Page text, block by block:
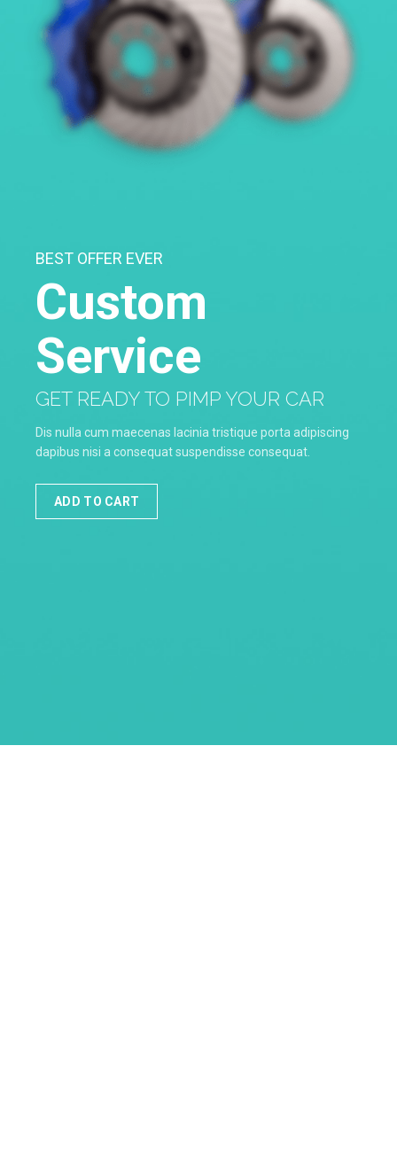
BEST OFFER EVER
Custom
Service
GET READY TO PIMP YOUR CAR
Dis nulla cum maecenas lacinia tristique porta adipiscing
dapibus nisi a consequat suspendisse consequat.
ADD TO CART